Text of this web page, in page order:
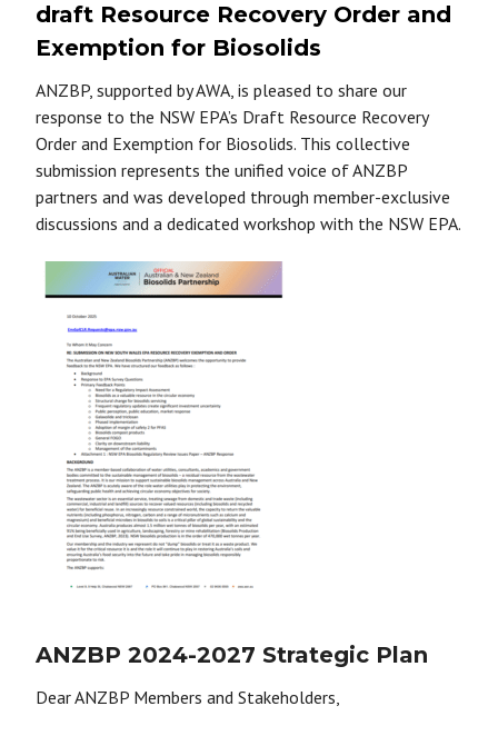
draft Resource Recovery Order and
Exemption for Biosolids
ANZBP, supported by AWA, is pleased to share our
response to the NSW EPA’s Draft Resource Recovery
Order and Exemption for Biosolids. This collective
submission represents the unified voice of ANZBP
partners and was developed through member-exclusive
discussions and a dedicated workshop with the NSW EPA.
ANZBP 2024-2027 Strategic Plan
Dear ANZBP Members and Stakeholders,